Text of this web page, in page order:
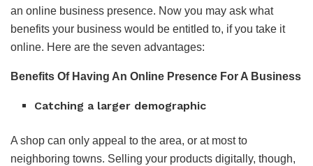
an online business presence. Now you may ask what
benefits your business would be entitled to, if you take it
online. Here are the seven advantages:
Benefits Of Having An Online Presence For A Business
Catching a larger demographic
A shop can only appeal to the area, or at most to
neighboring towns. Selling your products digitally, though,